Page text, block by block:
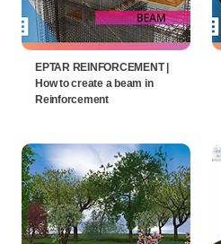
EPTAR REINFORCEMENT |
How to create a beam in
Reinforcement